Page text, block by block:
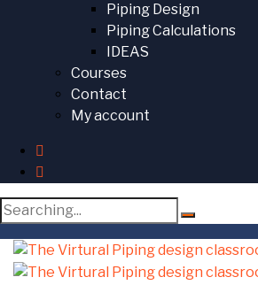
Piping Design
Piping Calculations
IDEAS
Courses
Contact
My account
Search
for: